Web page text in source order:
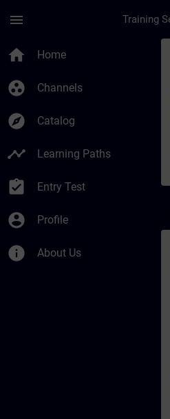
menu
home Home
group_work Channels
explore Catalog
timeline Learning Paths
assignment_turned_in Entry Test
account_circle Profile
info About Us